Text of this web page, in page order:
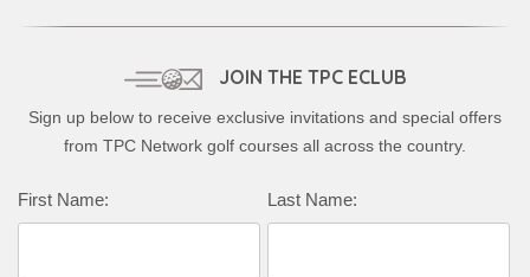
JOIN THE TPC ECLUB
Sign up below to receive exclusive invitations and special offers
from TPC Network golf courses all across the country.
Complete this form to subscribe:
First Name: Last Name: